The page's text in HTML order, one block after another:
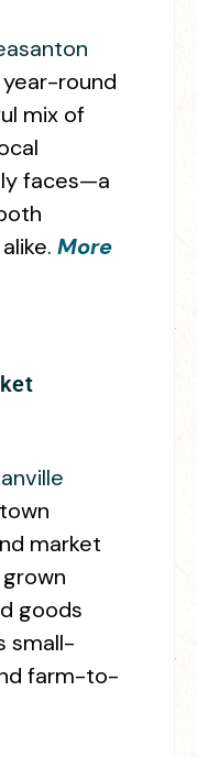
year-round
mix of
faces—a
More
market
goods
small-
farm-to-